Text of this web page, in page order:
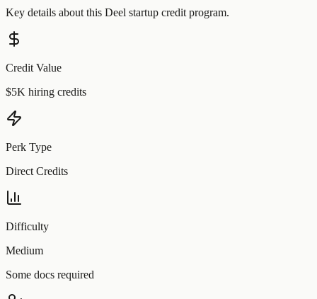
Key details about this Deel startup credit program.
Credit Value
$5K hiring credits
Perk Type
Direct Credits
Difficulty
Medium
Some docs required